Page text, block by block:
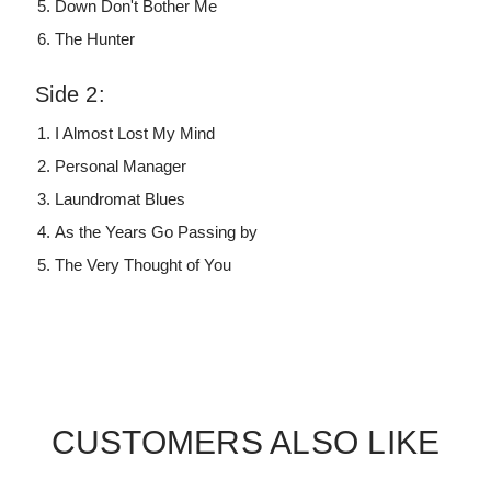
Down Don't Bother Me
The Hunter
Side 2:
I Almost Lost My Mind
Personal Manager
Laundromat Blues
As the Years Go Passing by
The Very Thought of You
CUSTOMERS ALSO LIKE